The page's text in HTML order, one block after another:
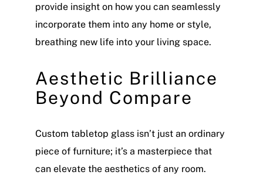
provide insight on how you can seamlessly
incorporate them into any home or style,
breathing new life into your living space.
Aesthetic Brilliance
Beyond Compare
Custom tabletop glass isn’t just an ordinary
piece of furniture; it’s a masterpiece that
can elevate the aesthetics of any room.